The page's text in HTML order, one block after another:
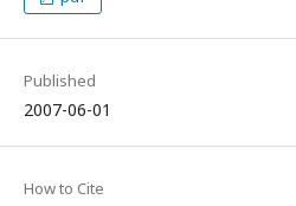
Published
2007-06-01
How to Cite